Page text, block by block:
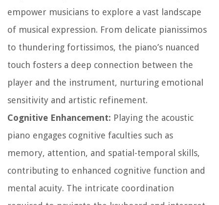
empower musicians to explore a vast landscape
of musical expression. From delicate pianissimos
to thundering fortissimos, the piano’s nuanced
touch fosters a deep connection between the
player and the instrument, nurturing emotional
sensitivity and artistic refinement.
Cognitive Enhancement: Playing the acoustic
piano engages cognitive faculties such as
memory, attention, and spatial-temporal skills,
contributing to enhanced cognitive function and
mental acuity. The intricate coordination